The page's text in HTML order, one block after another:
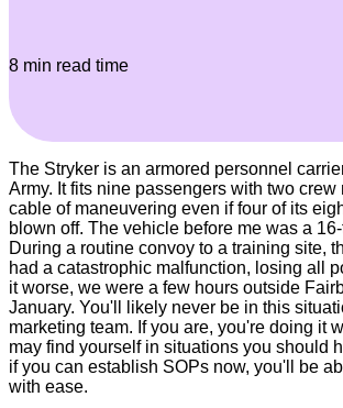
8 min read time
The Stryker is an armored personnel
Army. It fits nine passengers with two crew
cable of maneuvering even if four of its
blown off. The vehicle before me was a
During a routine convoy to a training site,
had a catastrophic malfunction, losing all
it worse, we were a few hours outside
January. You'll likely never be in this
marketing team. If you are, you're doing it
may find yourself in situations you should
if you can establish SOPs now, you'll be
with ease.